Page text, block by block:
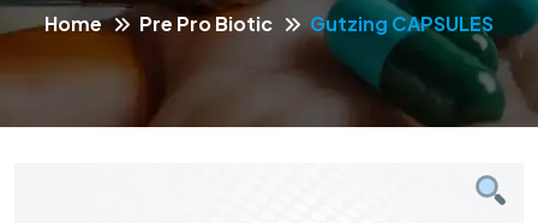
Home Pre Pro Biotic Gutzing CAPSULES